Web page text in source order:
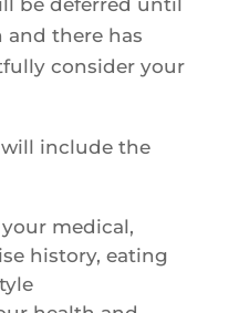
be deferred until
and there has
consider your
include the
medical,
history, eating